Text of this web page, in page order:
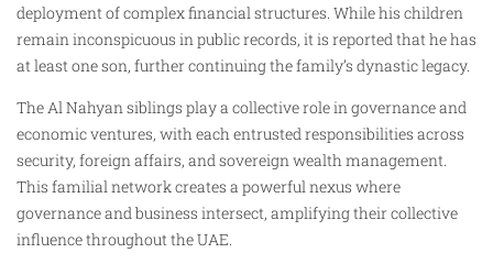
deployment of complex financial structures. While his children
remain inconspicuous in public records, it is reported that he has
at least one son, further continuing the family’s dynastic legacy.
The Al Nahyan siblings play a collective role in governance and
economic ventures, with each entrusted responsibilities across
security, foreign affairs, and sovereign wealth management.
This familial network creates a powerful nexus where
governance and business intersect, amplifying their collective
influence throughout the UAE.